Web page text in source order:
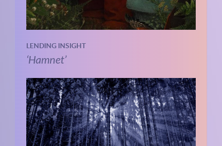
LENDING INSIGHT
‘Hamnet’